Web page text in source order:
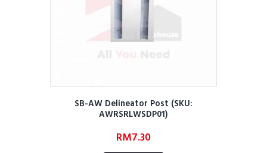
SB-AW Delineator Post (SKU:
AWRSRLWSDP01)
RM7.30